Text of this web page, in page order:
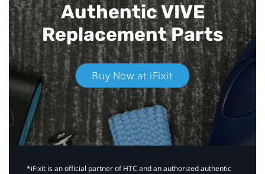
Authentic VIVE
Replacement Parts
Buy Now at iFixit
*iFixit is an official partner of HTC and an authorized authentic